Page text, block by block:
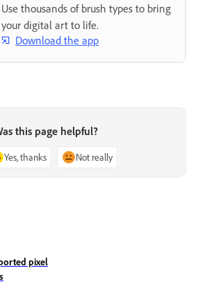
Use thousands of brush types to bring
your digital art to life.
Download the app
this page helpful?
Yes, thanks Not really
pixel